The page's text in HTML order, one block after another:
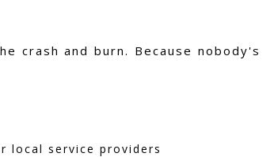
crash and burn. Because nobody's
local service providers